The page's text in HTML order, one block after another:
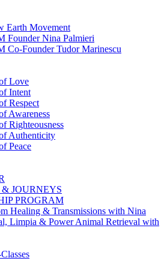
Earth Movement
Founder Nina Palmieri
Co-Founder Tudor Marinescu
Love
Intent
Respect
Awareness
Righteousness
Authenticity
Peace
JOURNEYS
PROGRAM
Healing & Transmissions with Nina
Limpia & Power Animal Retrieval with